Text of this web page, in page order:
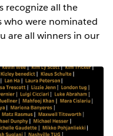
recognize all the
were nominated
are all winners in our